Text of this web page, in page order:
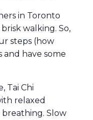
in Toronto
walking. So,
steps (how
and have some
Tai Chi
relaxed
breathing. Slow